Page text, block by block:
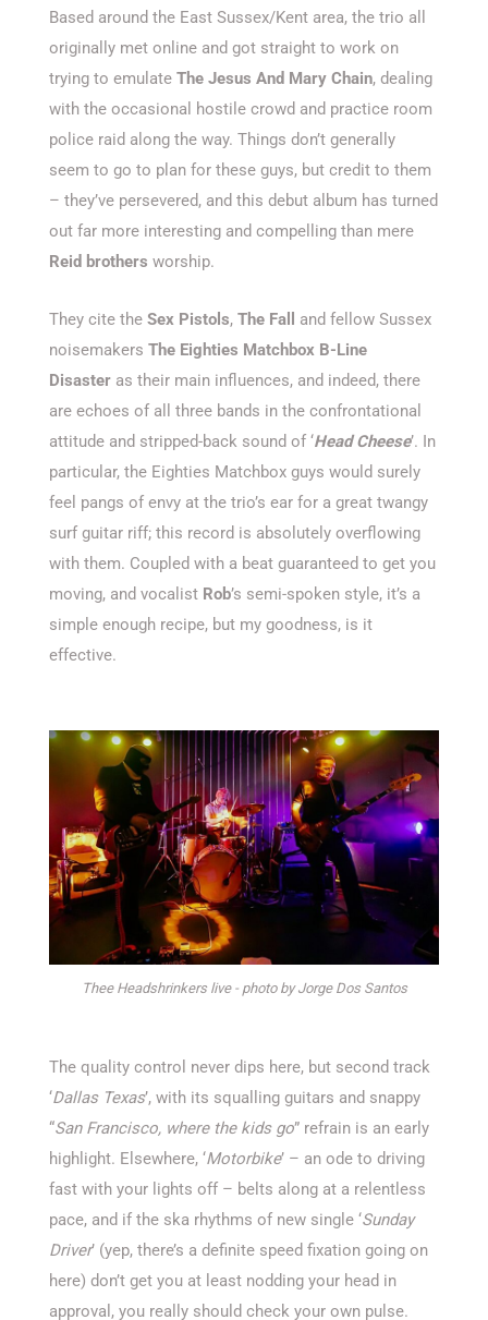
Based around the East Sussex/Kent area, the trio all
originally met online and got straight to work on
trying to emulate The Jesus And Mary Chain, dealing
with the occasional hostile crowd and practice room
police raid along the way. Things don’t generally
seem to go to plan for these guys, but credit to them
– they’ve persevered, and this debut album has turned
out far more interesting and compelling than mere
Reid brothers worship.
They cite the Sex Pistols, The Fall
and fellow Sussex
noisemakers The Eighties Matchbox B-Line
Disaster as their main influences, and indeed, there
are echoes of all three bands in the confrontational
attitude and stripped-back sound of ‘Head Cheese’. In
particular, the Eighties Matchbox guys would surely
feel pangs of envy at the trio’s ear for a great twangy
surf guitar riff; this record is absolutely overflowing
with them. Coupled with a beat guaranteed to get you
moving, and vocalist Rob’s semi-spoken style, it’s a
simple enough recipe, but my goodness, is it
effective.
Thee Headshrinkers live - photo by Jorge Dos Santos
The quality control never dips here, but second track
‘Dallas Texas’, with its squalling guitars and snappy
“San Francisco, where the kids go” refrain is an early
highlight. Elsewhere, ‘Motorbike’ – an ode to driving
fast with your lights off – belts along at a relentless
pace, and if the ska rhythms of new single ‘Sunday
Driver’ (yep, there’s a definite speed fixation going on
here) don’t get you at least nodding your head in
approval, you really should check your own pulse.